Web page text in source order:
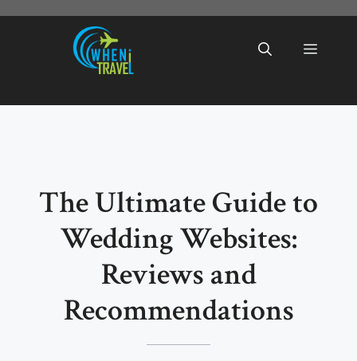
Menu
The Ultimate Guide to
Wedding Websites:
Reviews and
Recommendations